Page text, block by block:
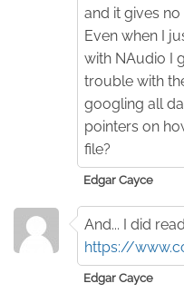
and it gives
Even when I
with NAudio I
trouble with
googling all
pointers on
file?
Edgar Cayce
And... I did
https://
Edgar Cayce